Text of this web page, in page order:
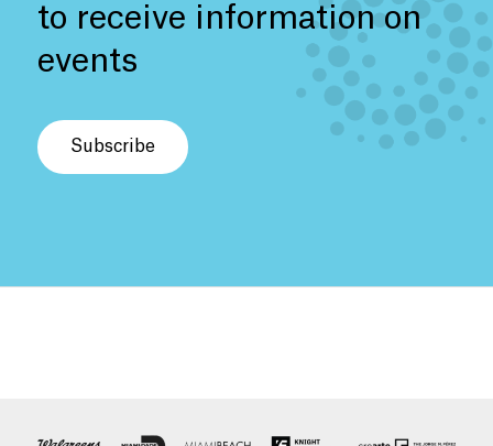
to receive information on
events
Subscribe